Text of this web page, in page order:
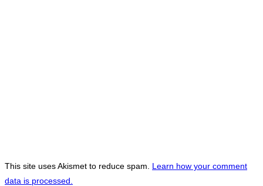
This site uses Akismet to reduce spam. Learn how your comment
data is processed.